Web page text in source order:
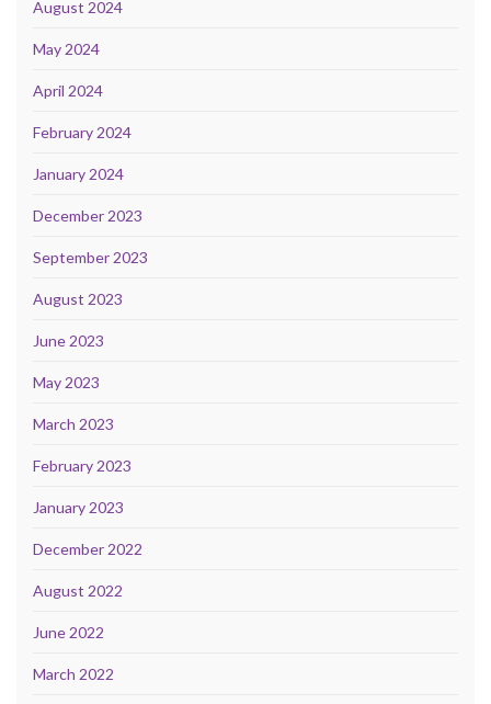
August 2024
May 2024
April 2024
February 2024
January 2024
December 2023
September 2023
August 2023
June 2023
May 2023
March 2023
February 2023
January 2023
December 2022
August 2022
June 2022
March 2022